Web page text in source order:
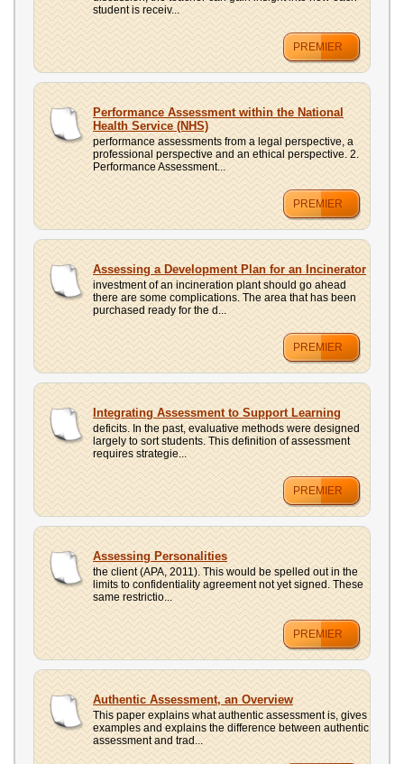
student is receiv...
PREMIER
Performance Assessment within the National
Health Service (NHS)
performance assessments from a legal perspective, a
professional perspective and an ethical perspective. 2.
Performance Assessment...
PREMIER
Assessing a Development Plan for an Incinerator
investment of an incineration plant should go ahead
there are some complications. The area that has been
purchased ready for the d...
PREMIER
Integrating Assessment to Support Learning
deficits. In the past, evaluative methods were designed
largely to sort students. This definition of assessment
requires strategie...
PREMIER
Assessing Personalities
the client (APA, 2011). This would be spelled out in the
limits to confidentiality agreement not yet signed. These
same restrictio...
PREMIER
Authentic Assessment, an Overview
This paper explains what authentic assessment is, gives
examples and explains the difference between authentic
assessment and trad...